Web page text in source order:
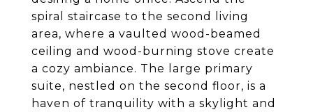
spiral staircase to the second living
area, where a vaulted wood-beamed
ceiling and wood-burning stove create
a cozy ambiance. The large primary
suite, nestled on the second floor, is a
haven of tranquility with a skylight and